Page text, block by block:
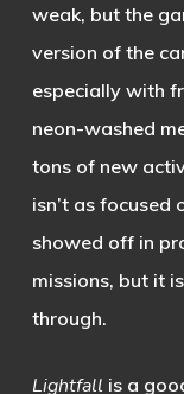
weak, but the
version of the
especially with
neon-washed
tons of new
isn’t as focused
showed off in
missions, but it
through.
Lightfall is a